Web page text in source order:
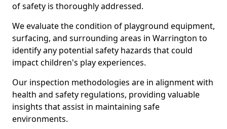
of safety is thoroughly addressed.
We evaluate the condition of playground equipment,
surfacing, and surrounding areas in Warrington to
identify any potential safety hazards that could
impact children's play experiences.
Our inspection methodologies are in alignment with
health and safety regulations, providing valuable
insights that assist in maintaining safe
environments.